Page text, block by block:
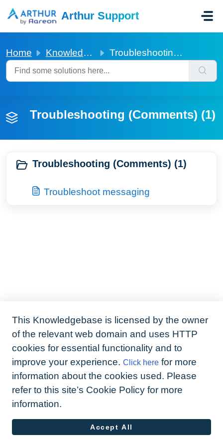
Arthur Support
Home Knowledge base Troubleshooting (Comments)
Troubleshooting (Comments) (1)
Troubleshooting (Comments) (1)
Troubleshoot messaging
This Knowledgebase is licensed by the owner
of the relevant web domain and uses HTTP
cookies for essential functionality and to
improve your experience. Click here for more
information about the cookies used. Please
refer to this site’s Cookie Policy for more
information.
Accept All